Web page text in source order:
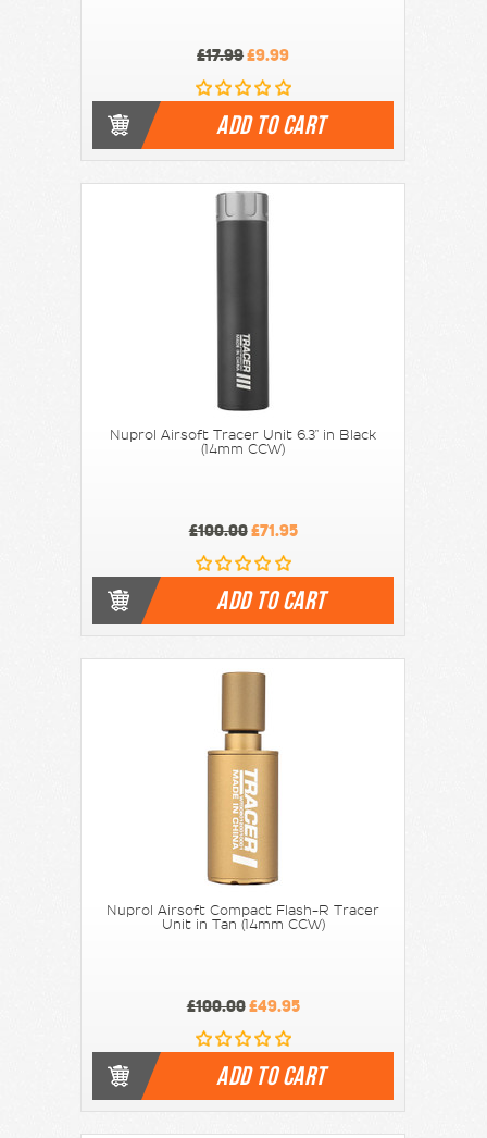
£17.99£9.99
ADD TO CART
Nuprol Airsoft Tracer Unit 6.3" in Black
(14mm CCW)
£100.00£71.95
ADD TO CART
Nuprol Airsoft Compact Flash-R Tracer
Unit in Tan (14mm CCW)
£100.00£49.95
ADD TO CART